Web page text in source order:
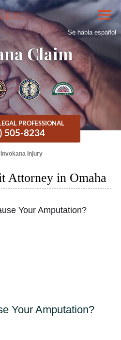
Se habla español
Claim
PROFESSIONAL
505-8234
Invokana Injury
Attorney in Omaha
Your Amputation?
Your Amputation?